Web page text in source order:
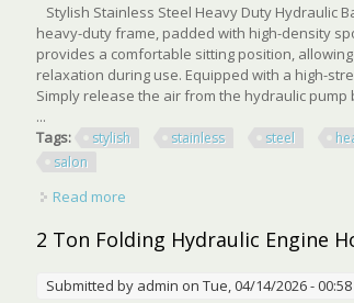
Stylish Stainless Steel Heavy Duty Hydraulic
heavy-duty frame, padded with high-density
provides a comfortable sitting position,
relaxation during use. Equipped with a high-
Simply release the air from the hydraulic
...
Tags:
stylish stainless steel
salon
Read more
2 Ton Folding Hydraulic Engine
Submitted by admin on Tue, 04/14/2026 - 00:58